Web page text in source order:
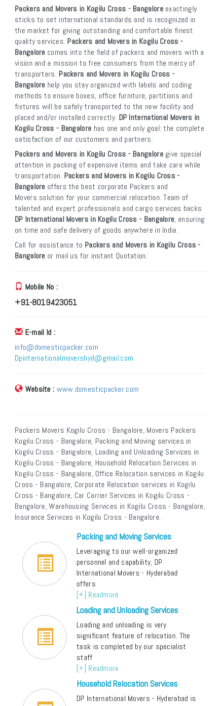
Packers and Movers in Kogilu Cross - Bangaloreexactingly
sticks to set international standards and is recognized in
the market for giving outstanding and comfortable finest
quality services. Packers and Movers in Kogilu Cross -
Bangalore comes into the field of packers and movers with a
vision and a mission to free consumers from the mercy of
transporters. Packers and Movers in Kogilu Cross -
Bangalore help you stay organized with labels and coding
methods to ensure boxes, office furniture, partitions and
fixtures will be safely transported to the new facility and
placed and/or installed correctly. DP International Movers in
Kogilu Cross - Bangalore has one and only goal: the complete
satisfaction of our customers and partners.
Packers and Movers in Kogilu Cross - Bangaloregive special
attention in packing of expensive items and take care while
transportation. Packers and Movers in Kogilu Cross -
Bangalore offers the best corporate Packers and
Movers solution for your commercial relocation. Team of
talented and expert professionals and cargo services backs
DP International Movers in Kogilu Cross - Bangalore, ensuring
on time and safe delivery of goods anywhere in India.
Call for assistance to Packers and Movers in Kogilu Cross -
Bangalore or mail us for instant Quotation:
Mobile No :
+91-8019423051
E-mail Id :
info@domesticpacker.com
Dpinternationalmovershyd@gmail.com
Website : www.domesticpacker.com
Packers Movers Kogilu Cross - Bangalore, Movers Packers
Kogilu Cross - Bangalore, Packing and Moving services in
Kogilu Cross - Bangalore, Loading and Unloading Services in
Kogilu Cross - Bangalore, Household Relocation Services in
Kogilu Cross - Bangalore, Office Relocation services in Kogilu
Cross - Bangalore, Corporate Relocation services in Kogilu
Cross - Bangalore, Car Carrier Services in Kogilu Cross -
Bangalore, Warehousing Services in Kogilu Cross - Bangalore,
Insurance Services in Kogilu Cross - Bangalore.
Packing and Moving Services
Leveraging to our well-organized
personnel and capability, DP
International Movers - Hyderabad
offers
[+] Readmore
Loading and Unloading Services
Loading and unloading is very
significant feature of relocation. The
task is completed by our specialist
staff
[+] Readmore
Household Relocation Services
DP International Movers - Hyderabad is